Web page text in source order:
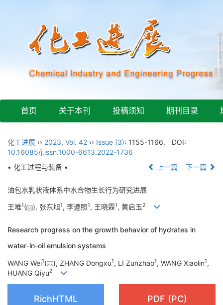
首页 关于本刊 投稿须知 期刊目录
化工进展 ›› 2023, Vol. 42 ›› Issue (3): 1155-1166.
DOI:
10.16085/j.issn.1000-6613.2022-1736
• 化工过程与装备 •
上一篇 下一篇
油包水乳状液体系中水合物生长行为研究进展
王唯1( ), 张东旭1, 李遵照1, 王晓霖1, 黄启玉2
Research progress on the growth behavior of hydrates in
water-in-oil emulsion systems
WANG Wei1( ), ZHANG Dongxu1, LI Zunzhao1, WANG Xiaolin1,
HUANG Qiyu2
RichHTML PDF (PC)